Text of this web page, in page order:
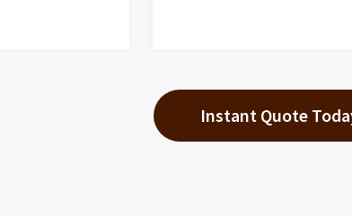
Instant Quote